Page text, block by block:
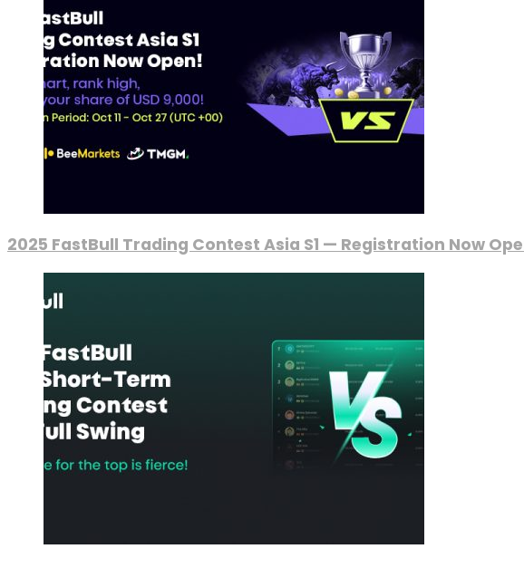
2025 FastBull Trading Contest Asia S1 — Registration Now